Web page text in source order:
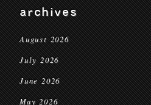
archives
August 2026
July 2026
June 2026
May 2026